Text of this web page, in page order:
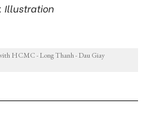
Illustration
HCMC - Long Thanh - Dau Giay